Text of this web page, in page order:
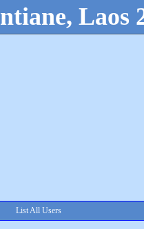
Laos
List All Users